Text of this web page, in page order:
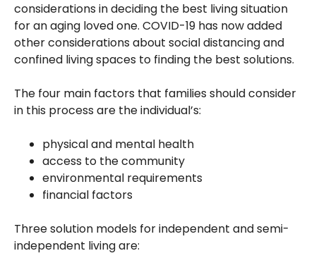
considerations in deciding the best living situation
for an aging loved one. COVID-19 has now added
other considerations about social distancing and
confined living spaces to finding the best solutions.
The four main factors that families should consider
in this process are the individual’s:
physical and mental health
access to the community
environmental requirements
financial factors
Three solution models for independent and semi-
independent living are: